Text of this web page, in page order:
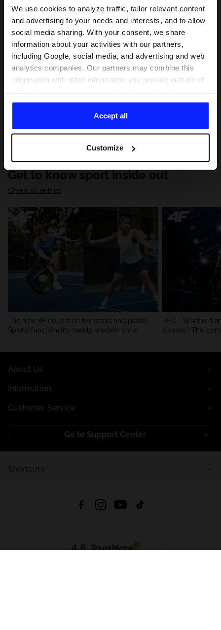
We use cookies to analyze traffic, tailor relevant content
and advertising to your needs and interests, and to allow
social media sharing. With your consent, we share
information about your activities with our partners,
including Google, social media, and advertising and web
analytics companies. Our partners may combine this
information with other information you provide outside of
of your use of their services. With your consent, we may
share your personal data with our partners in order to
direct tailored online advertisements, conduct analytical
personalize them, adjust the content and improve the
solutions offered by our partners (eg. social networks).
For details, please see ourPrivacy Policy and the and
the "Details" section.
Accept all
Customize
Get to know sport inside out
Check all entries
The new 4F collection for tennis and padel.
Sporty functionality meets modern style.
UFC - What is it
classes? The
About Us
Information
Customer Service
Go to Support Center
4.8